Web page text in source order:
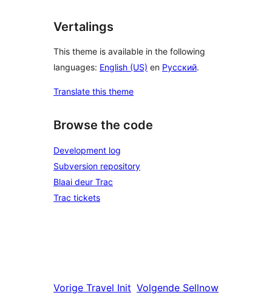
Vertalings
This theme is available in the following
languages: English (US) en Русский.
Translate this theme
Browse the code
Development log
Subversion repository
Blaai deur Trac
Trac tickets
Vorige Travel Init Volgende Sellnow